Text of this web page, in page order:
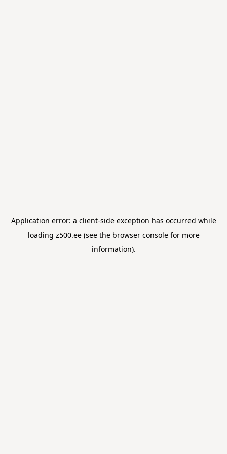
Application error: a client-side exception has occurred while
loading z500.ee(see the browser consolefor more
information).